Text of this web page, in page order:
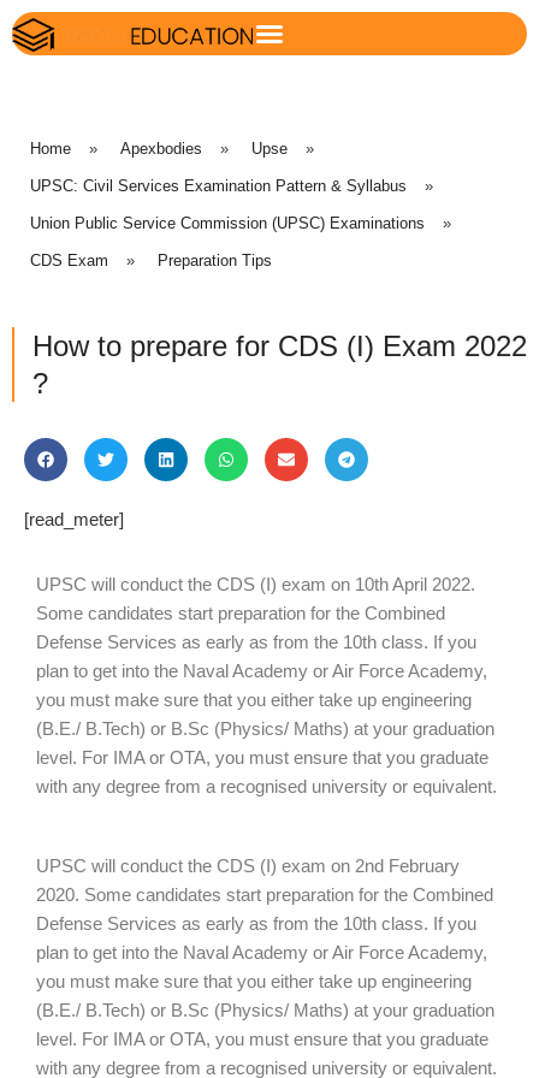
Home » Apexbodies » Upse »
UPSC: Civil Services Examination Pattern & Syllabus »
Union Public Service Commission (UPSC) Examinations »
CDS Exam » Preparation Tips
How to prepare for CDS (I) Exam 2022
?
[read_meter]
UPSC will conduct the CDS (I) exam on 10th April 2022.
Some candidates start preparation for the Combined
Defense Services as early as from the 10th class. If you
plan to get into the Naval Academy or Air Force Academy,
you must make sure that you either take up engineering
(B.E./ B.Tech) or B.Sc (Physics/ Maths) at your graduation
level. For IMA or OTA, you must ensure that you graduate
with any degree from a recognised university or equivalent.
UPSC will conduct the CDS (I) exam on 2nd February
2020. Some candidates start preparation for the Combined
Defense Services as early as from the 10th class. If you
plan to get into the Naval Academy or Air Force Academy,
you must make sure that you either take up engineering
(B.E./ B.Tech) or B.Sc (Physics/ Maths) at your graduation
level. For IMA or OTA, you must ensure that you graduate
with any degree from a recognised university or equivalent.